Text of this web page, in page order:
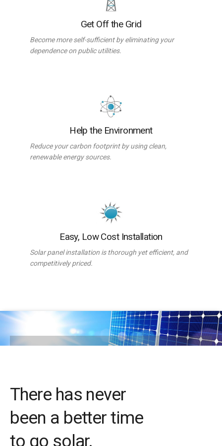
Get Off the Grid
Become more self-sufficient by eliminating your
dependence on public utilities.
Help the Environment
Reduce your carbon footprint by using clean,
renewable energy sources.
Easy, Low Cost Installation
Solar panel installation is thorough yet efficient, and
competitively priced.
There has never
been a better time
to go solar.